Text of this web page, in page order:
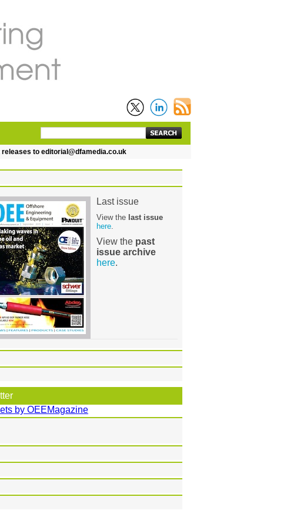
to editorial@dfamedia.co.uk
Last issue
View the last issue
here
View the past
issue archive
here.
by OEEMagazine